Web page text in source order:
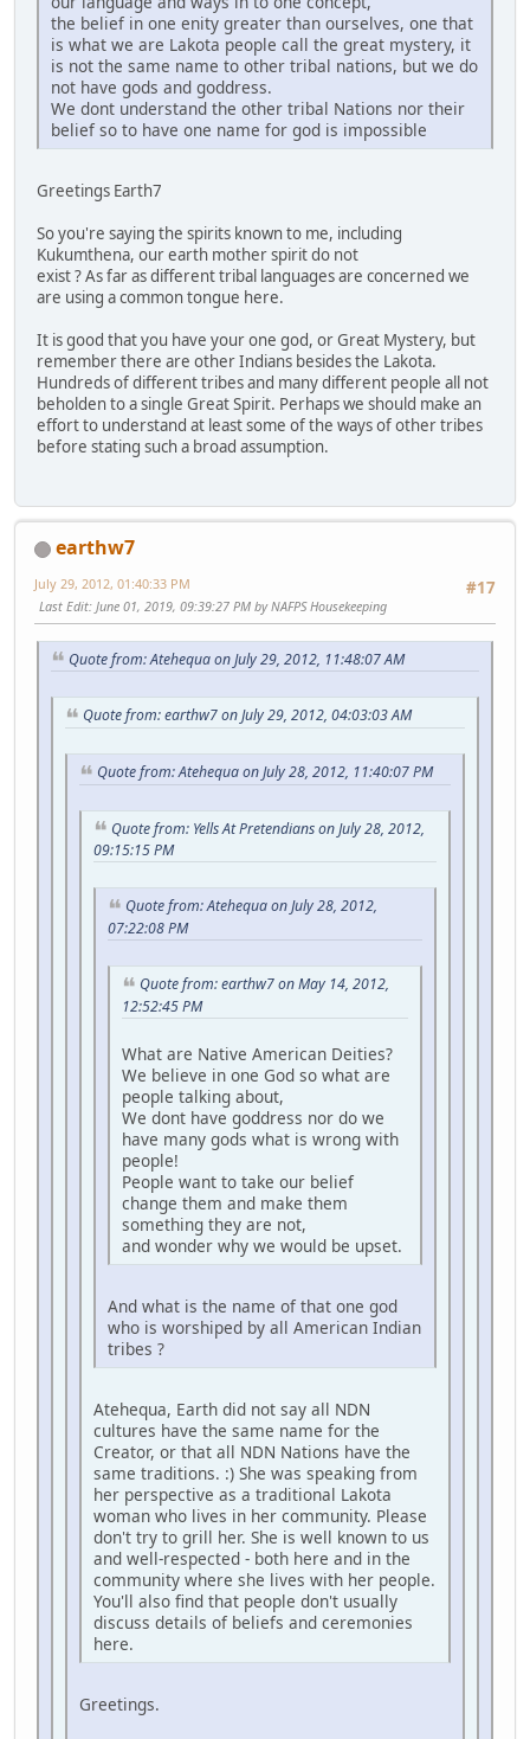
the belief in one enity greater than ourselves, one that
is what we are Lakota people call the great mystery, it
is not the same name to other tribal nations, but we do
not have gods and goddress.
We dont understand the other tribal Nations nor their
belief so to have one name for god is impossible
Greetings Earth7
So you're saying the spirits known to me, including
Kukumthena, our earth mother spirit do not
exist ? As far as different tribal languages are concerned we
are using a common tongue here.
It is good that you have your one god, or Great Mystery, but
remember there are other Indians besides the Lakota.
Hundreds of different tribes and many different people all not
beholden to a single Great Spirit. Perhaps we should make an
effort to understand at least some of the ways of other tribes
before stating such a broad assumption.
earthw7
#17
July 29, 2012, 01:40:33 PM
Last Edit: June 01, 2019, 09:39:27 PM by NAFPS Housekeeping
Quote from: Atehequa on July 29, 2012, 11:48:07 AM
Quote from: earthw7 on July 29, 2012, 04:03:03 AM
Quote from: Atehequa on July 28, 2012, 11:40:07 PM
Quote from: Yells At Pretendians on July 28, 2012,
09:15:15 PM
Quote from: Atehequa on July 28, 2012,
07:22:08 PM
Quote from: earthw7 on May 14, 2012,
12:52:45 PM
What are Native American Deities?
We believe in one God so what are
people talking about,
We dont have goddress nor do we
have many gods what is wrong with
people!
People want to take our belief
change them and make them
something they are not,
and wonder why we would be upset.
And what is the name of that one god
who is worshiped by all American Indian
tribes ?
Atehequa, Earth did not say all NDN
cultures have the same name for the
Creator, or that all NDN Nations have the
same traditions. :) She was speaking from
her perspective as a traditional Lakota
woman who lives in her community. Please
don't try to grill her. She is well known to us
and well-respected - both here and in the
community where she lives with her people.
You'll also find that people don't usually
discuss details of beliefs and ceremonies
here.
Greetings.